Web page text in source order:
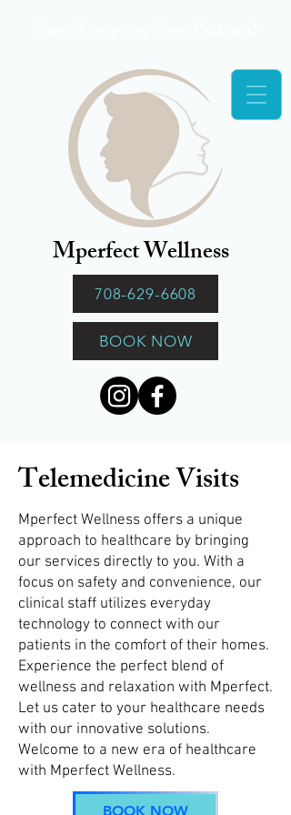
Mperfect Wellness
BOOK NOW
708-629-6608
Telemedicine Visits
Mperfect Wellness offers a unique
approach to healthcare by bringing
our services directly to you. With a
focus on safety and convenience, our
clinical staff utilizes everyday
technology to connect with our
patients in the comfort of their homes.
Experience the perfect blend of
wellness and relaxation with Mperfect.
Let us cater to your healthcare needs
with our innovative solutions.
Welcome to a new era of healthcare
with Mperfect Wellness.
BOOK NOW